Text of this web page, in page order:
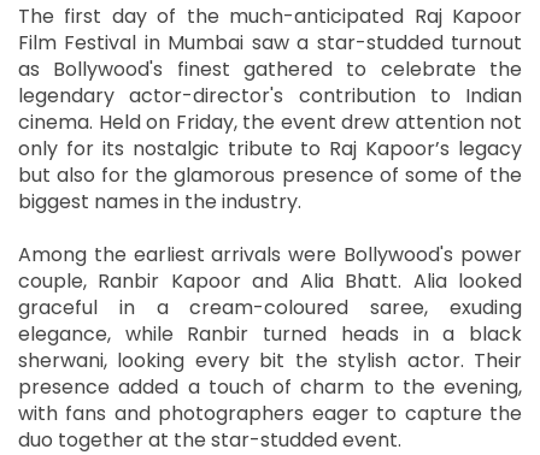
The first day of the much-anticipated Raj Kapoor
Film Festival in Mumbai saw a star-studded turnout
as Bollywood's finest gathered to celebrate the
legendary actor-director's contribution to Indian
cinema. Held on Friday, the event drew attention not
only for its nostalgic tribute to Raj Kapoor’s legacy
but also for the glamorous presence of some of the
biggest names in the industry.
Among the earliest arrivals were Bollywood's power
couple, Ranbir Kapoor and Alia Bhatt. Alia looked
graceful in a cream-coloured saree, exuding
elegance, while Ranbir turned heads in a black
sherwani, looking every bit the stylish actor. Their
presence added a touch of charm to the evening,
with fans and photographers eager to capture the
duo together at the star-studded event.